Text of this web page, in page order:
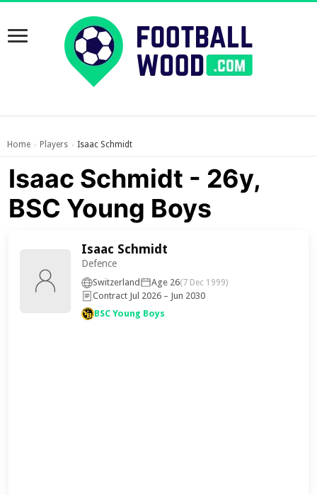
Home › Players › Isaac Schmidt
Isaac Schmidt - 26y,
BSC Young Boys
Isaac Schmidt
Defence
Switzerland Age 26(7 Dec 1999)
Contract Jul 2026 – Jun 2030
BSC Young Boys